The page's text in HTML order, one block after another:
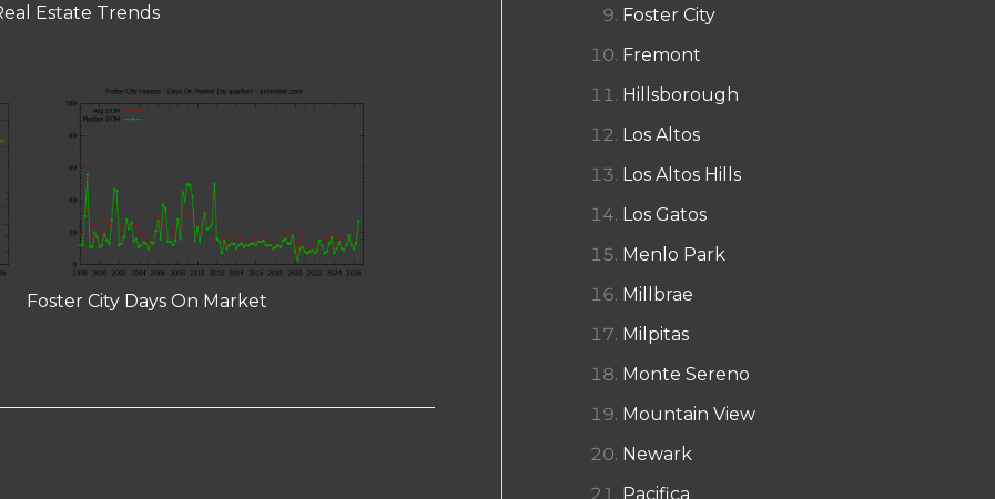
Estate Trends
Foster City Days On Market
Foster City
Fremont
Hillsborough
Los Altos
Los Altos Hills
Los Gatos
Menlo Park
Millbrae
Milpitas
Monte Sereno
Mountain View
Newark
Pacifica